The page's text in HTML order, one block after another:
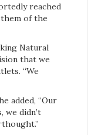
reached
of the
Natural
that we
“We
added, “Our
we didn’t